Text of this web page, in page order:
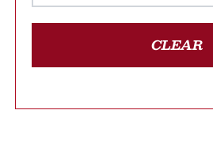
CLEAR